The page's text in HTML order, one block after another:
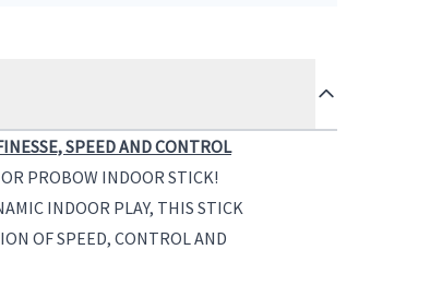
SPEED AND CONTROL
PROBOW INDOOR STICK!
INDOOR PLAY, THIS STICK
OF SPEED, CONTROL AND